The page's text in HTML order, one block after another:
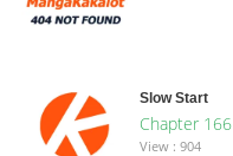
Slow Start
Chapter 166
View : 904